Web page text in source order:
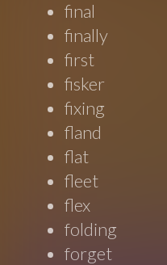
final
finally
first
fisker
fixing
fland
flat
fleet
flex
folding
forget